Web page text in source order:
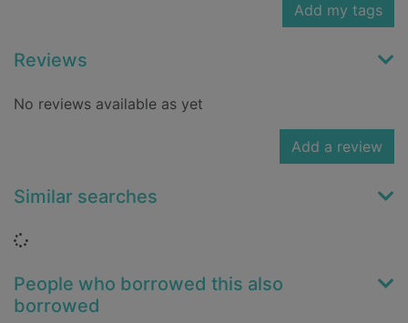
Add my tags
Reviews
No reviews available as yet
Add a review
Similar searches
Loading...
People who borrowed this also
borrowed